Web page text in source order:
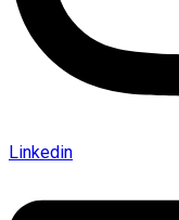
Linkedin